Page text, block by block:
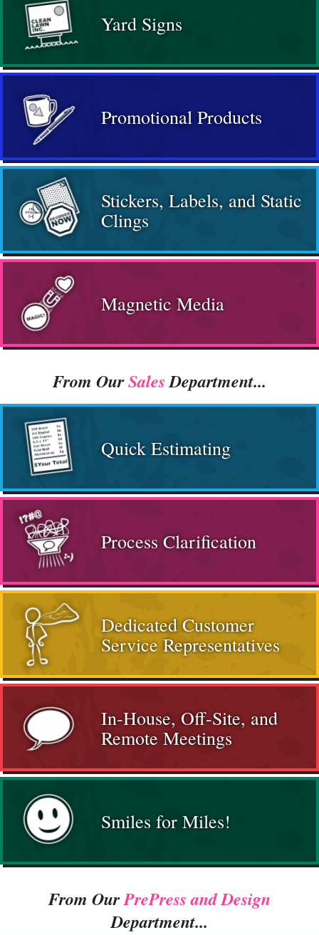
Yard Signs
Promotional Products
Stickers, Labels, and Static
Clings
Magnetic Media
From OurSalesDepartment...
Quick Estimating
Process Clarification
Dedicated Customer
Service Representatives
In-House, Off-Site, and
Remote Meetings
Smiles for Miles!
From OurPrePress and Design
Department...